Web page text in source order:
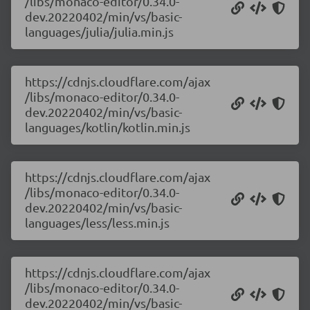
dev.20220402/min/vs/basic-
languages/julia/julia.min.js
https://cdnjs.cloudflare.com/ajax
/libs/monaco-editor/0.34.0-
dev.20220402/min/vs/basic-
languages/kotlin/kotlin.min.js
https://cdnjs.cloudflare.com/ajax
/libs/monaco-editor/0.34.0-
dev.20220402/min/vs/basic-
languages/less/less.min.js
https://cdnjs.cloudflare.com/ajax
/libs/monaco-editor/0.34.0-
dev.20220402/min/vs/basic-